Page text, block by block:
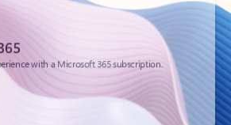
with a Microsoft 365 subscription.